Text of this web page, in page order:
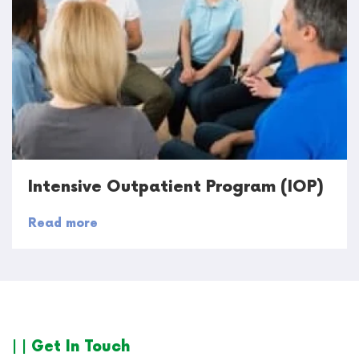
Intensive Outpatient Program (IOP)
Read more
| | Get In Touch